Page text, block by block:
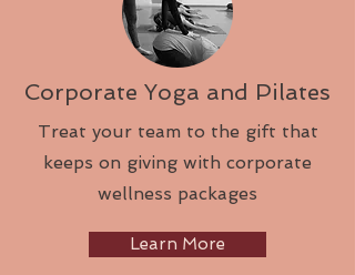
Corporate Yoga and Pilates
Treat your team to the gift that
keeps on giving with corporate
wellness packages
Learn More